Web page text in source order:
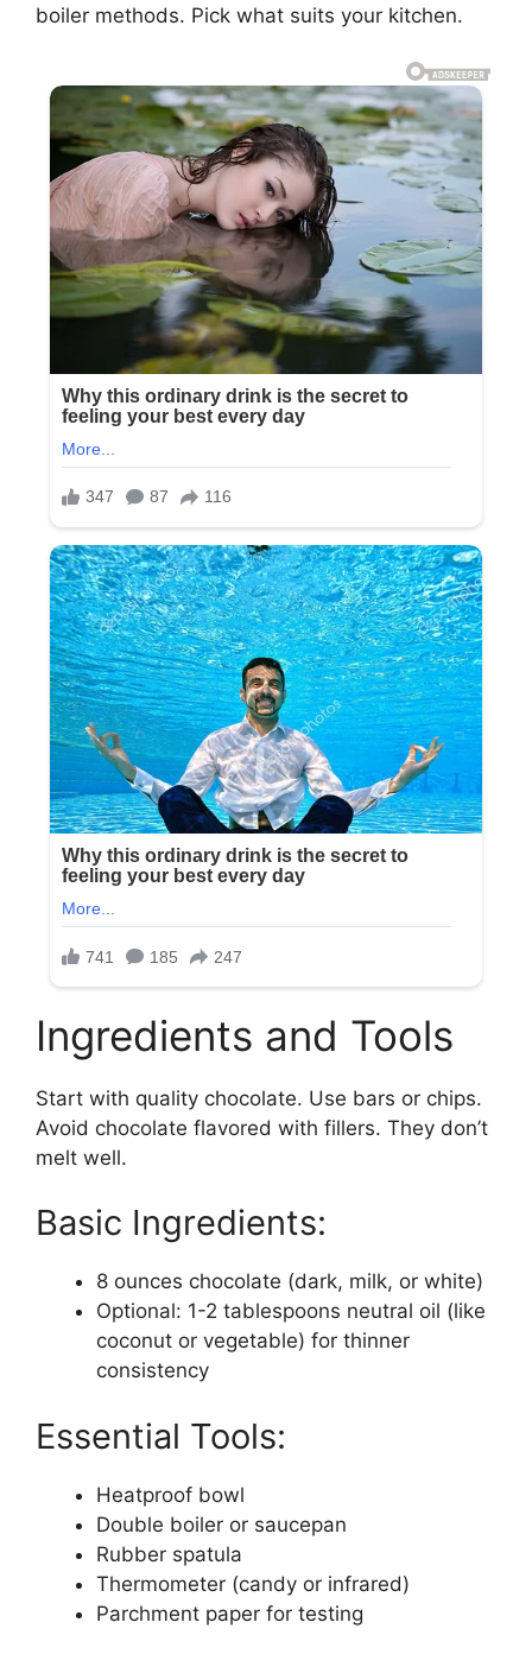
boiler methods. Pick what suits your kitchen.
Ingredients and Tools
Start with quality chocolate. Use bars or chips.
Avoid chocolate flavored with fillers. They don’t
melt well.
Basic Ingredients:
8 ounces chocolate (dark, milk, or white)
Optional: 1-2 tablespoons neutral oil (like
coconut or vegetable) for thinner
consistency
Essential Tools:
Heatproof bowl
Double boiler or saucepan
Rubber spatula
Thermometer (candy or infrared)
Parchment paper for testing